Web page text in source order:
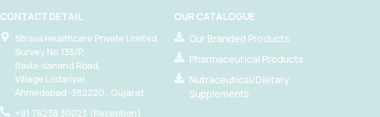
CONTACT DETAIL
Strava Healthcare Private Limited,
Survey No 135/P,
Bavla-sanand Road,
Village Lodariyal,
Ahmedabad -382220 , Gujarat.
+91 76238 30023 (Reception)
OUR CATALOGUE
Our Branded Products
Pharmaceutical Products
Nutraceutical/Dietary
Supplements